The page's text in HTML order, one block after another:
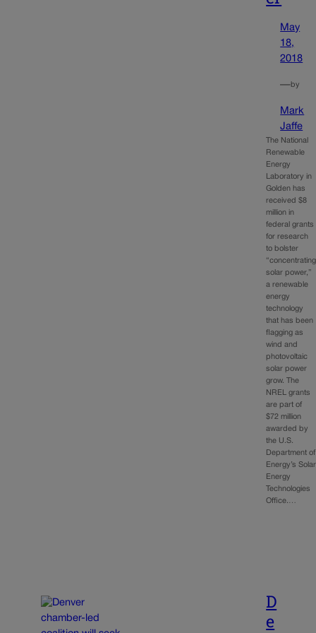
May
18,
2018
—by
Mark
Jaffe
The National
Renewable
Energy
Laboratory in
Golden has
received $8
million in
federal grants
for research
to bolster
“concentrating
solar power,”
a renewable
energy
technology
that has been
flagging as
wind and
photovoltaic
solar power
grow. The
NREL grants
are part of
$72 million
awarded by
the U.S.
Department of
Energy’s Solar
Energy
Technologies
Office.…
D
e